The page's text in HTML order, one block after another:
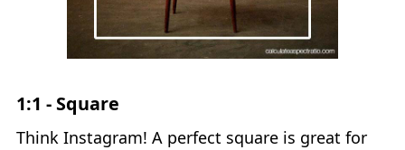
1:1 - Square
Think Instagram! A perfect square is great for